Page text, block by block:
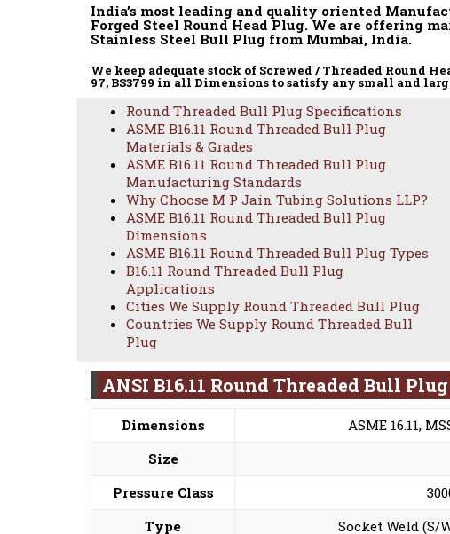
India’s most leading and quality oriented
Forged Steel Round Head Plug. We are offering
Stainless Steel Bull Plug from Mumbai, India.
We keep adequate stock of Screwed / Threaded Round
97, BS3799 in all Dimensions to satisfy any small and
Round Threaded Bull Plug Specifications
ASME B16.11 Round Threaded Bull Plug
Materials & Grades
ASME B16.11 Round Threaded Bull Plug
Manufacturing Standards
Why Choose M P Jain Tubing Solutions LLP?
ASME B16.11 Round Threaded Bull Plug
Dimensions
ASME B16.11 Round Threaded Bull Plug Types
B16.11 Round Threaded Bull Plug
Applications
Cities We Supply Round Threaded Bull Plug
Countries We Supply Round Threaded Bull
Plug
ANSI B16.11 Round Threaded Bull
Dimensions
ASME 16.11,
Size
Pressure Class
Type
Socket Weld (S/